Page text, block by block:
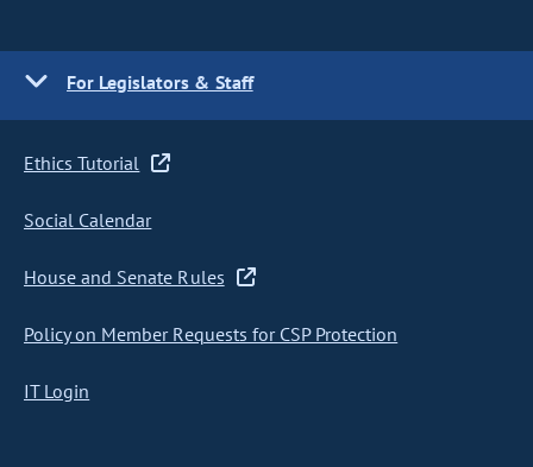
For Legislators & Staff
Ethics Tutorial
Social Calendar
House and Senate Rules
Policy on Member Requests for CSP Protection
IT Login